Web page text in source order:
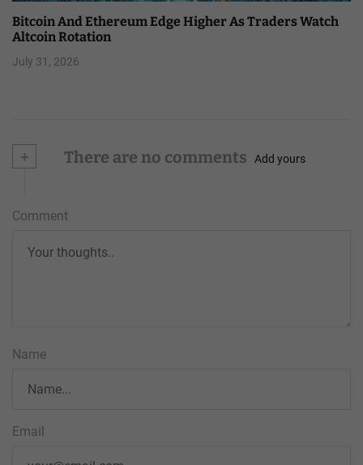
Bitcoin And Ethereum Edge Higher As Traders Watch
Altcoin Rotation
July 31, 2026
+ There are no comments Add yours
Comment
Name
Email